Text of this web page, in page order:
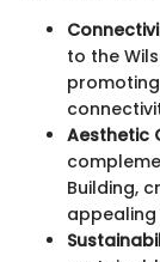
to the
Aesthetic
Building,
appealing